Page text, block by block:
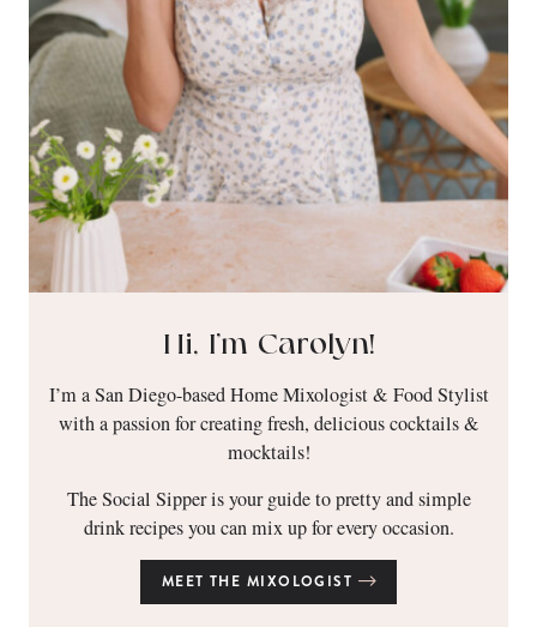
Hi, I’m Carolyn!
I’m a San Diego-based Home Mixologist & Food Stylist
with a passion for creating fresh, delicious cocktails &
mocktails!
The Social Sipper is your guide to pretty and simple
drink recipes you can mix up for every occasion.
MEET THE MIXOLOGIST